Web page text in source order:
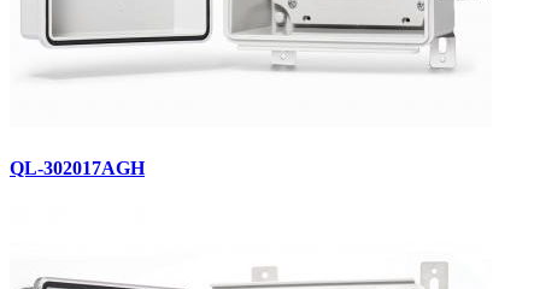
QL-302017AGH